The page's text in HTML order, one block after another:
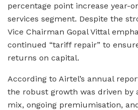
percentage point increase year-
services segment. Despite the
Vice Chairman Gopal Vittal
continued “tariff repair” to
returns on capital.
According to Airtel’s annual
the robust growth was driven by
mix, ongoing premiumisation,